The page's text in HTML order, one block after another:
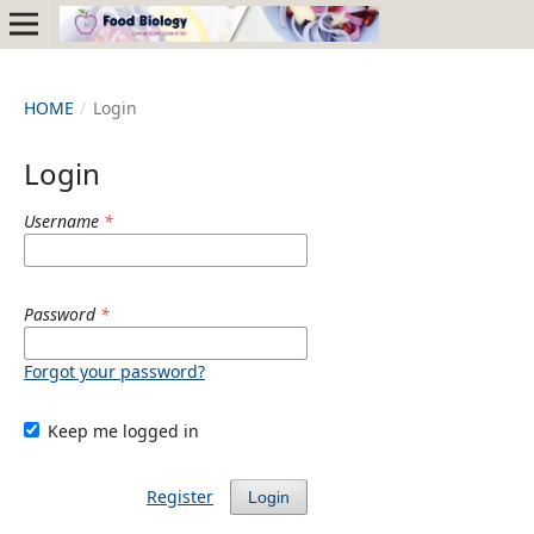
HOME / Login
Login
Username *
Password *
Forgot your password?
Keep me logged in
Login
Register